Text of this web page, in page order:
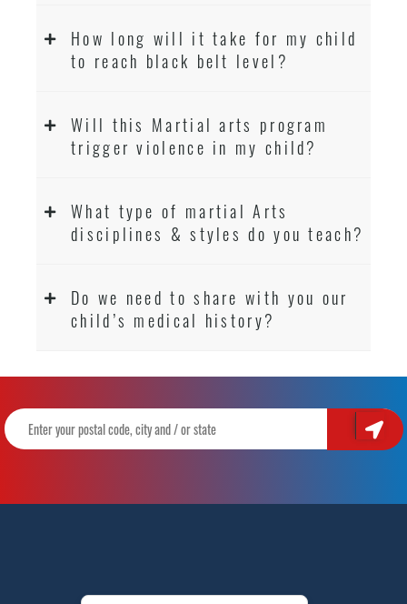
How long will it take for my child
to reach black belt level?
Will this Martial arts program
trigger violence in my child?
What type of martial Arts
disciplines & styles do you teach?
Do we need to share with you our
child’s medical history?